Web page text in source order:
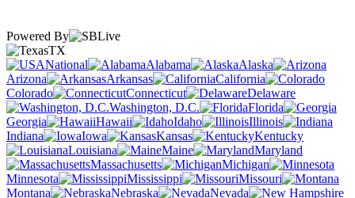
Powered By
TX
National
Alabama
Alaska
Arizona
Arkansas
California
Colorado
Connecticut
Delaware
Washington, D.C.
Florida
Georgia
Hawaii Idaho
Illinois
Indiana
Iowa Kansas
Kentucky
Louisiana
Maine
Maryland
Massachusetts
Michigan
Minnesota
Mississippi
Missouri
Montana
Nebraska
Nevada